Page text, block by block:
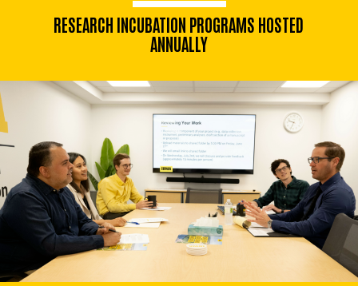
RESEARCH INCUBATION PROGRAMS HOSTED
ANNUALLY